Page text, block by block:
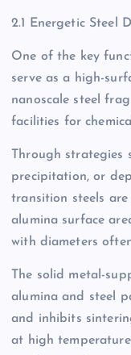
2.1 Energetic Steel
One of the key
serve as a high-
nanoscale steel
facilities for
Through strategies
precipitation, or
transition steels
alumina surface
with diameters
The solid metal-
alumina and steel
and inhibits
at high